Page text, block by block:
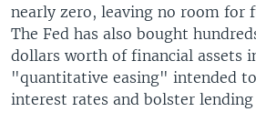
nearly zero, leaving no room for
The Fed has also bought
dollars worth of financial assets
"quantitative easing" intended
interest rates and bolster lending